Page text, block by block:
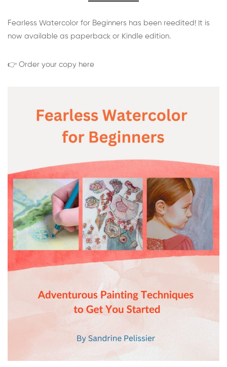
Fearless Watercolor for Beginners has been reedited! It is
now available as paperback or Kindle edition.
👉 Order your copy here